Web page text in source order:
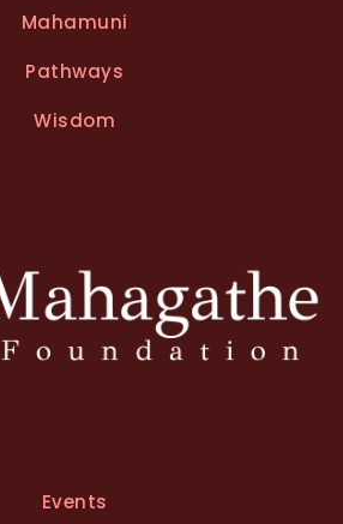
Mahamuni
Pathways
Wisdom
Events